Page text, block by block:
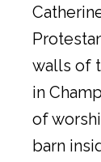
walls of
in
of
barn